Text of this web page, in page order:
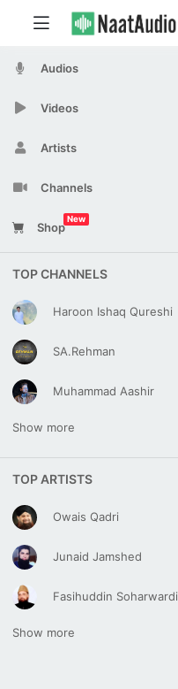
Audios
Videos
Artists
Channels
Shop
New
TOP CHANNELS
Haroon Ishaq Qureshi
SA.Rehman
Muhammad Aashir
Show more
TOP ARTISTS
Owais Qadri
Junaid Jamshed
Fasihuddin Soharwardi
Show more